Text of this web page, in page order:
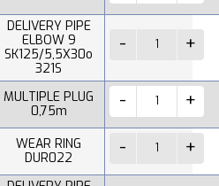
DELIVERY PIPE
ELBOW 9
SK125/5,5X30o
321S
MULTIPLE PLUG
0,75m
WEAR RING
DUR022